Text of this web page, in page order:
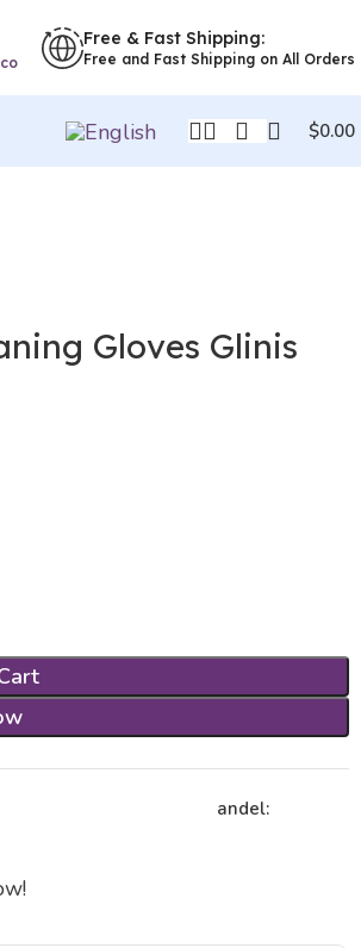
Free & Fast Shipping:
Free and Fast Shipping on All Orders
$0.00
Gloves Glinis
andel: